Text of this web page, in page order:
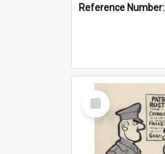
Reference Number:
Select
Item